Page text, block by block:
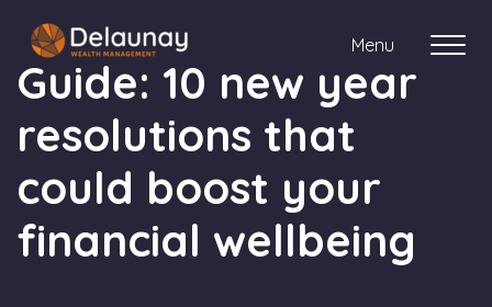
Menu
About us
Who we work with
Guide: 10 new year
resolutions that
could boost your
financial wellbeing